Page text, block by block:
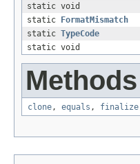
static void
static
FormatMismatch
static TypeCode
static void
clone, equals , finalize